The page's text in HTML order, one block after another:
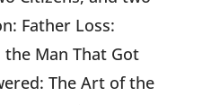
Father Loss:
Man That Got
The Art of the